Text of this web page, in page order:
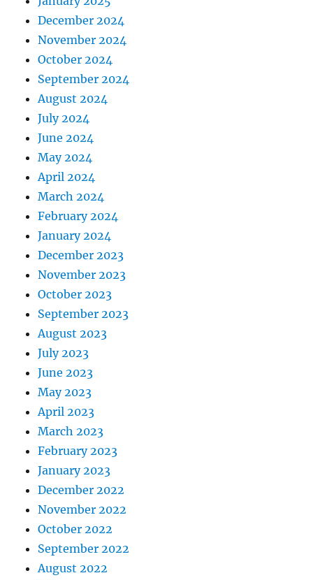
December 2024
November 2024
October 2024
September 2024
August 2024
July 2024
June 2024
May 2024
April 2024
March 2024
February 2024
January 2024
December 2023
November 2023
October 2023
September 2023
August 2023
July 2023
June 2023
May 2023
April 2023
March 2023
February 2023
January 2023
December 2022
November 2022
October 2022
September 2022
August 2022